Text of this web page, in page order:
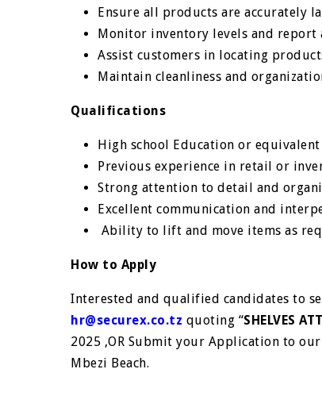
Ensure all products are accurately
Monitor inventory levels and report
Assist customers in locating
Maintain cleanliness and
Qualifications
High school Education or
Previous experience in retail or
Strong attention to detail and
Excellent communication and
Ability to lift and move items as
How to Apply
Interested and qualified candidates to
hr@securex.co.tz quoting “SHELVES
2025 ,OR Submit your Application to our
Mbezi Beach.